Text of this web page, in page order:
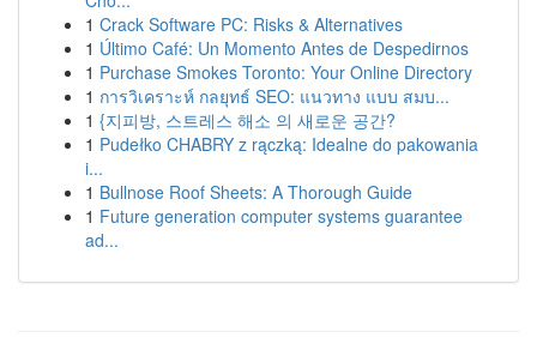
1 Crack Software PC: Risks & Alternatives
1 Último Café: Un Momento Antes de Despedirnos
1 Purchase Smokes Toronto: Your Online Directory
1 การวิเคราะห์ กลยุทธ์ SEO: แนวทาง แบบ สมบ...
1 {지피방, 스트레스 해소 의 새로운 공간?
1 Pudełko CHABRY z rączką: Idealne do pakowania
i...
1 Bullnose Roof Sheets: A Thorough Guide
1 Future generation computer systems guarantee
ad...